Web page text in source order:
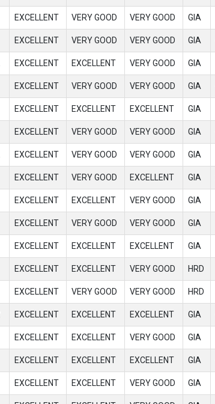
EXCELLENT VERY GOOD VERY GOOD GIA
EXCELLENT VERY GOOD VERY GOOD GIA
EXCELLENT EXCELLENT VERY GOOD GIA
EXCELLENT VERY GOOD VERY GOOD GIA
EXCELLENT EXCELLENT EXCELLENT GIA
EXCELLENT VERY GOOD VERY GOOD GIA
EXCELLENT VERY GOOD VERY GOOD GIA
EXCELLENT VERY GOOD EXCELLENT GIA
EXCELLENT EXCELLENT VERY GOOD GIA
EXCELLENT VERY GOOD VERY GOOD GIA
EXCELLENT EXCELLENT EXCELLENT GIA
EXCELLENT EXCELLENT VERY GOOD HRD
EXCELLENT VERY GOOD VERY GOOD HRD
EXCELLENT EXCELLENT EXCELLENT GIA
EXCELLENT EXCELLENT VERY GOOD GIA
EXCELLENT EXCELLENT EXCELLENT GIA
EXCELLENT EXCELLENT VERY GOOD GIA